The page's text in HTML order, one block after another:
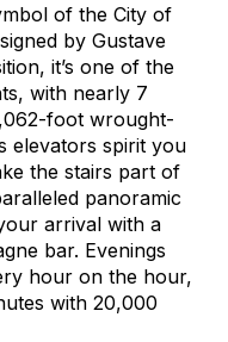
of the City of
by Gustave
it’s one of the
with nearly 7
foot wrought-
elevators spirit you
the stairs part of
panoramic
arrival with a
bar. Evenings
hour on the hour,
with 20,000